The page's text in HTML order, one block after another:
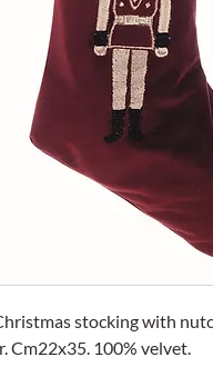
stocking with
Cm22x35. 100% velvet.